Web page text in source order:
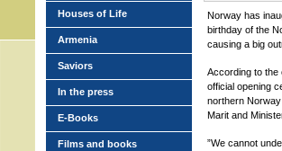
Norway has
birthday of the
causing a big
According to the
official opening
northern
Marit and
”We cannot
Houses of Life
Armenia
Saviors
In the press
E-Books
Films and books